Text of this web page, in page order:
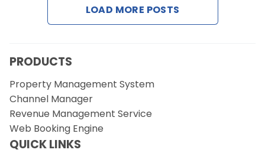
LOAD MORE POSTS
PRODUCTS
Property Management System
Channel Manager
Revenue Management Service
Web Booking Engine
QUICK LINKS